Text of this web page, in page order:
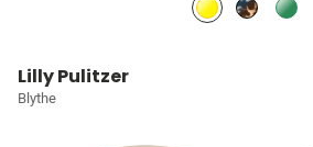
Lilly Pulitzer
Blythe